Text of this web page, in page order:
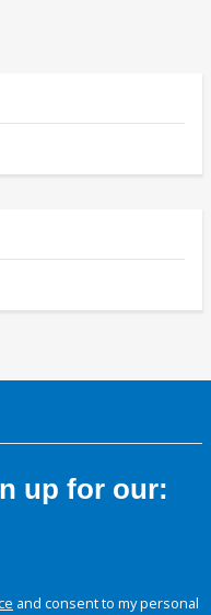
up for our:
and consent to my personal